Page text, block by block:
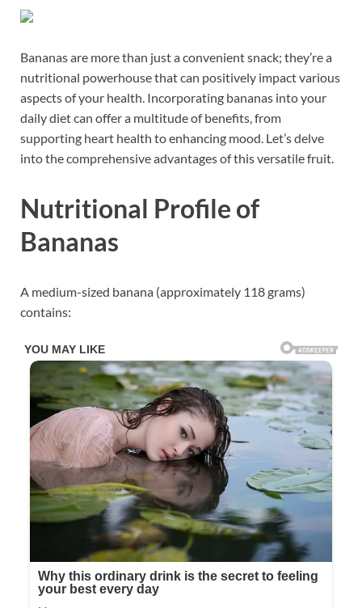
Bananas are more than just a convenient snack; they’re a
nutritional powerhouse that can positively impact various
aspects of your health. Incorporating bananas into your
daily diet can offer a multitude of benefits, from
supporting heart health to enhancing mood. Let’s delve
into the comprehensive advantages of this versatile fruit.
Nutritional Profile of
Bananas
A medium-sized banana (approximately 118 grams)
contains: